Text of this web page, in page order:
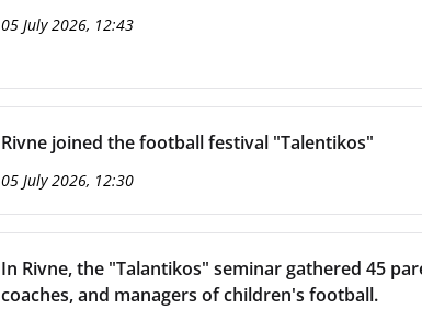
05 July 2026, 12:43
Rivne joined the football festival "Talentikos"
05 July 2026, 12:30
In Rivne, the "Talantikos" seminar gathered 45
coaches, and managers of children's football.